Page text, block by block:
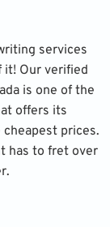
services
it! Our verified
is one of the
offers its
prices.
has to fret over